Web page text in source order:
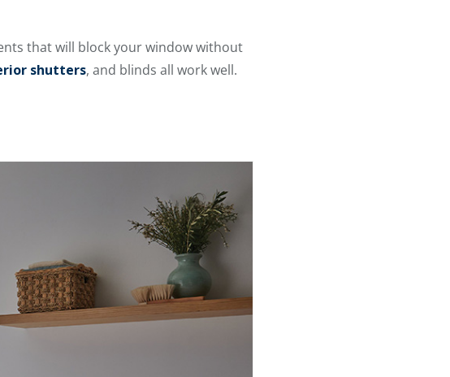
that will block your window without
shutters, and blinds all work well.